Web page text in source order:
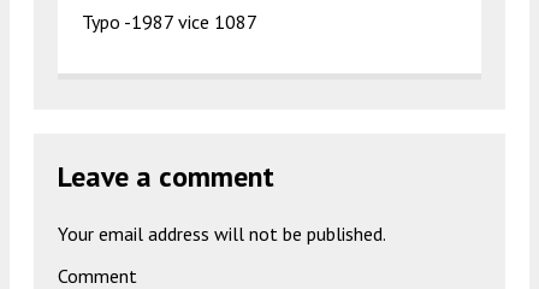
Typo -1987 vice 1087
Leave a comment
Your email address will not be published.
Comment